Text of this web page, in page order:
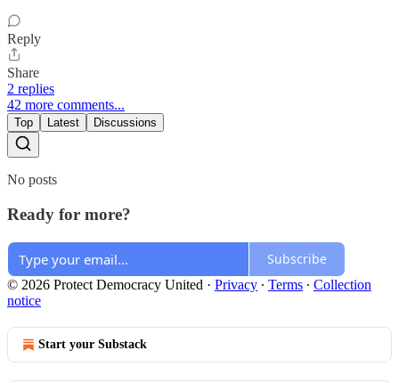
Reply
Share
2 replies
42 more comments...
Top Latest Discussions
No posts
Ready for more?
Subscribe
© 2026 Protect Democracy United · Privacy ∙ Terms ∙ Collection
notice
Start your Substack